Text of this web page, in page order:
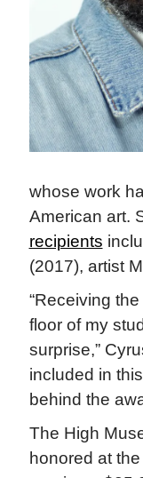
whose work
American art.
recipients
(2017), artist
“Receiving
floor of my
surprise,”
included in
behind the
The High
honored at